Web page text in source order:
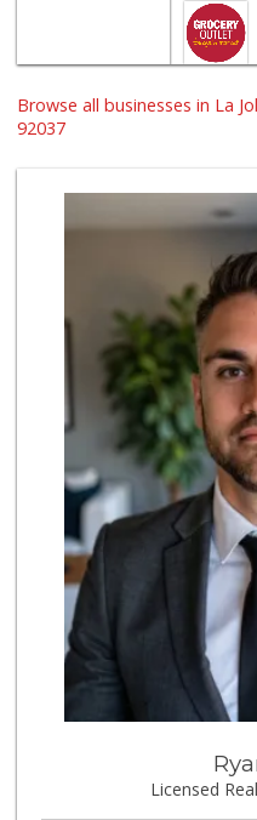
Browse all businesses in La
92037
Licensed